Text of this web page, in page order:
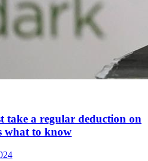
take a regular deduction on
what to know